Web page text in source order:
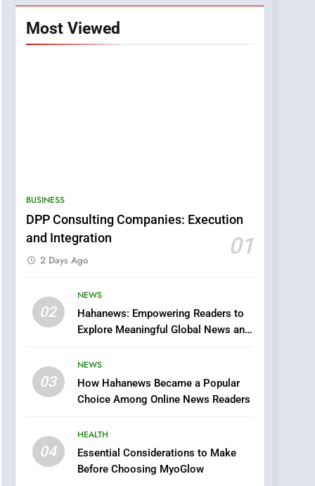
Most Viewed
BUSINESS
DPP Consulting Companies: Execution
and Integration
01
2 Days Ago
02
NEWS
Hahanews: Empowering Readers to
Explore Meaningful Global News and
03
NEWS
How Hahanews Became a Popular
Choice Among Online News Readers
04
HEALTH
Essential Considerations to Make
Before Choosing MyoGlow
5
0123movies: Discovering
Hidden Gems and
6
Finding the Best Movie
Streaming Platforms
7
The Changing World of